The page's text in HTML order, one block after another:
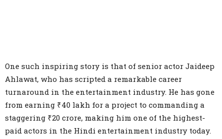
One such inspiring story is that of senior actor Jaideep
Ahlawat, who has scripted a remarkable career
turnaround in the entertainment industry. He has gone
from earning ₹40 lakh for a project to commanding a
staggering ₹20 crore, making him one of the highest-
paid actors in the Hindi entertainment industry today.